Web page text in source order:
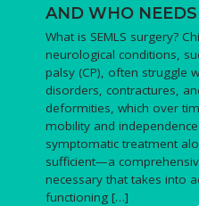
AND WHO
What is SEMLS surgery?
neurological conditions,
palsy (CP), often struggle
disorders, contractures,
deformities, which over
mobility and
symptomatic treatment
sufficient—a
necessary that takes into
functioning […]